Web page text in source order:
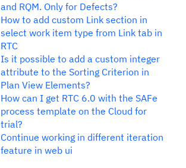
and RQM. Only for Defects?
How to add custom Link section in
select work item type from Link tab in
RTC
Is it possible to add a custom integer
attribute to the Sorting Criterion in
Plan View Elements?
How can I get RTC 6.0 with the SAFe
process template on the Cloud for
trial?
Continue working in different iteration
feature in web ui